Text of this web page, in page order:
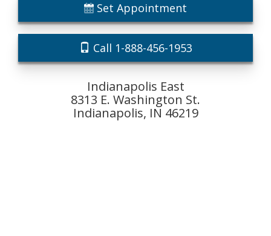
Set Appointment
Call 1-888-456-1953
Indianapolis East
8313 E. Washington St.
Indianapolis, IN 46219